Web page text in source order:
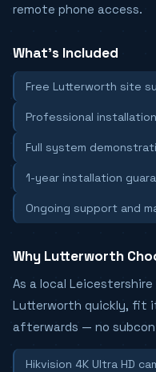
remote phone access.
What's Included
Free Lutterworth site
Professional
Full system
1-year installation
Ongoing support and
Why Lutterworth
As a local
Lutterworth quickly, fit
afterwards — no
Hikvision 4K Ultra HD